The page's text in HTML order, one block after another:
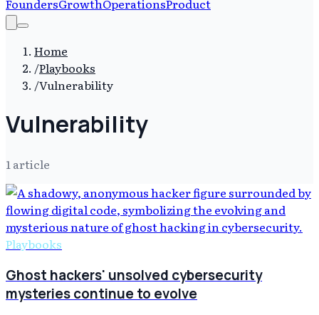
FoundersGrowthOperationsProduct
Home
/Playbooks
/Vulnerability
Vulnerability
1article
Playbooks
Ghost hackers' unsolved cybersecurity
mysteries continue to evolve